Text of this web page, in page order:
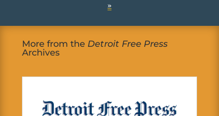
»
More from the Detroit Free Press
Archives